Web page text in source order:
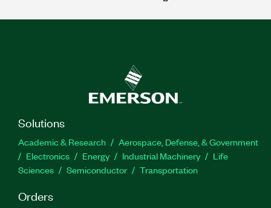
Solutions
Academic & Research
Aerospace, Defense, & Government
Electronics
Energy Industrial Machinery
Life
Sciences
Semiconductor Transportation
Orders